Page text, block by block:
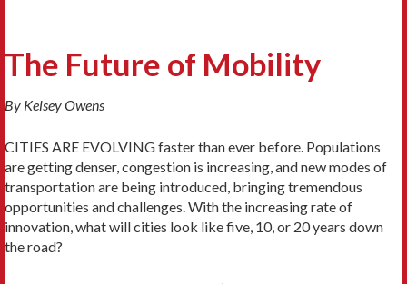
The Future of Mobility
By Kelsey Owens
CITIES ARE EVOLVING faster than ever before. Populations
are getting denser, congestion is increasing, and new modes of
transportation are being intro­duced, bringing tremendous
opportunities and challenges. With the increasing rate of
innovation, what will cities look like five, 10, or 20 years down
the road?